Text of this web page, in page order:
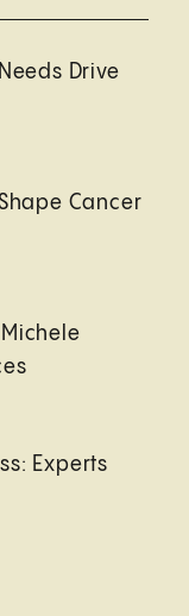
Drive
Cancer
Experts